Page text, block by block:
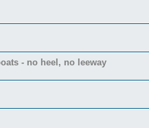
- no heel, no leeway